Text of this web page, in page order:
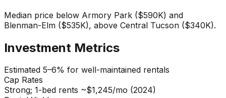
Median price below Armory Park ($590K) and
Blenman-Elm ($535K), above Central Tucson ($340K).
Investment Metrics
Estimated 5–6% for well-maintained rentals
Cap Rates
Strong; 1-bed rents ~$1,245/mo (2024)